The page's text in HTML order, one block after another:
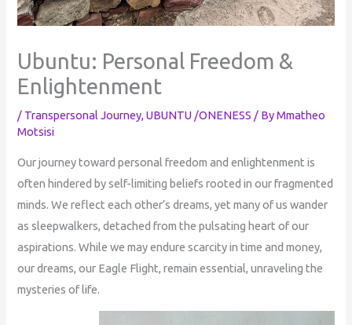
Ubuntu: Personal Freedom &
Enlightenment
/ Transpersonal Journey,UBUNTU /ONENESS / ByMmatheo
Motsisi
Our journey toward personal freedom and enlightenment is
often hindered by self-limiting beliefs rooted in our fragmented
minds. We reflect each other’s dreams, yet many of us wander
as sleepwalkers, detached from the pulsating heart of our
aspirations. While we may endure scarcity in time and money,
our dreams, our Eagle Flight, remain essential, unraveling the
mysteries of life.